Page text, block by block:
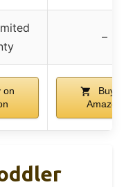
–
on
Buy on
Amazon